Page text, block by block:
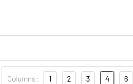
Columns: 1 2 3 4 6